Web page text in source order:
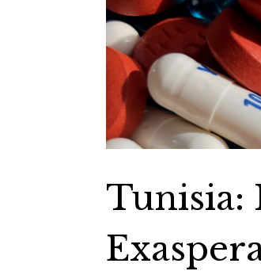
Tunisia: